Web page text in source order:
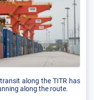
along the TITR has
along the route.